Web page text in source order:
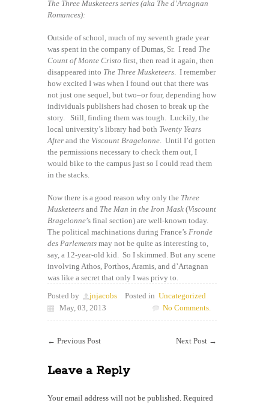
The Three Musketeers series (aka The d’Artagnan
Romances):
Outside of school, much of my seventh grade year
was spent in the company of Dumas, Sr. I read The
Count of Monte Cristo first, then read it again, then
disappeared into The Three Musketeers. I remember
how excited I was when I found out that there was
not just one sequel, but two–or four, depending how
individuals publishers had chosen to break up the
story. Still, finding them was tough. Luckily, the
local university’s library had both Twenty Years
After and the Viscount Bragelonne. Until I’d gotten
the permissions necessary to check them out, I
would bike to the campus just so I could read them
in the stacks.
Now there is a good reason why only the Three
Musketeers and The Man in the Iron Mask (Viscount
Bragelonne’s final section) are well-known today.
The political machinations during France’s Fronde
des Parlements may not be quite as interesting to,
say, a 12-year-old kid. So I skimmed. But any scene
involving Athos, Porthos, Aramis, and d’Artagnan
was like a secret that only I was privy to.
Posted by
jnjacobs Posted in Uncategorized
May, 03, 2013
No Comments.
← Previous Post Next Post →
Leave a Reply
Your email address will not be published. Required